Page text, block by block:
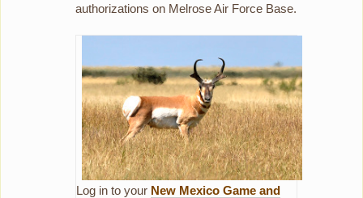
authorizations on Melrose Air Force Base.
Log in to your New Mexico Game and